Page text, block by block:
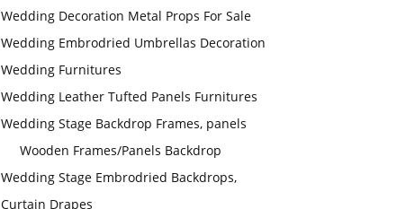
Wedding Decoration Metal Props For Sale
Wedding Embrodried Umbrellas Decoration
Wedding Furnitures
Wedding Leather Tufted Panels Furnitures
Wedding Stage Backdrop Frames, panels
Wooden Frames/Panels Backdrop
Wedding Stage Embrodried Backdrops,
Curtain Drapes